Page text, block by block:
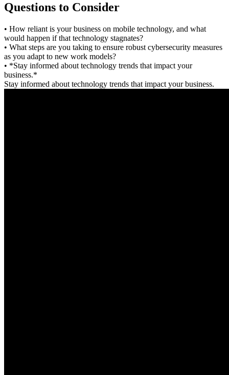
Questions to Consider
• How reliant is your business on mobile technology, and what
would happen if that technology stagnates?
• What steps are you taking to ensure robust cybersecurity measures
as you adapt to new work models?
• *Stay informed about technology trends that impact your
business.*
Stay informed about technology trends that impact your business.